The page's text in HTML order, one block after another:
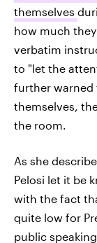
themselves
how much
verbatim
to "let the
further
themselves,
the room.
As she
Pelosi let it be
with the fact
quite low for
public